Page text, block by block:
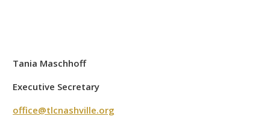
Tania Maschhoff
Executive Secretary
office@tlcnashville.org